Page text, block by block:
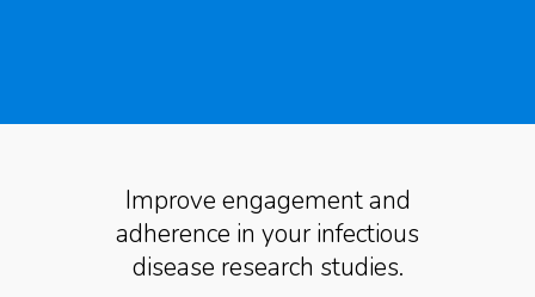
Improve engagement and
adherence in your infectious
disease research studies.